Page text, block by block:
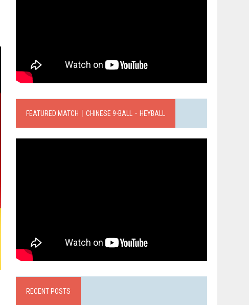
FEATURED MATCH｜CHINESE 9-BALL．HEYBALL
RECENT POSTS